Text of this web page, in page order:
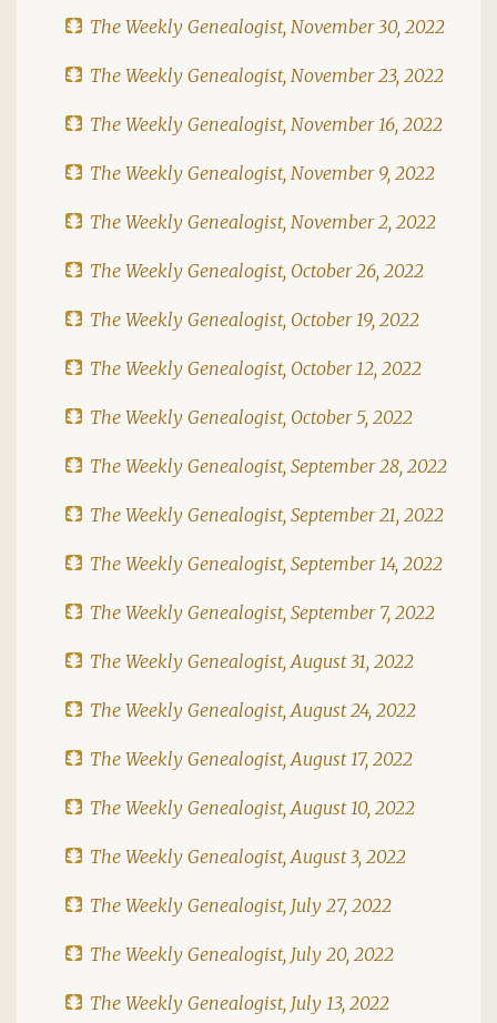
The Weekly Genealogist, November 30, 2022
The Weekly Genealogist, November 23, 2022
The Weekly Genealogist, November 16, 2022
The Weekly Genealogist, November 9, 2022
The Weekly Genealogist, November 2, 2022
The Weekly Genealogist, October 26, 2022
The Weekly Genealogist, October 19, 2022
The Weekly Genealogist, October 12, 2022
The Weekly Genealogist, October 5, 2022
The Weekly Genealogist, September 28, 2022
The Weekly Genealogist, September 21, 2022
The Weekly Genealogist, September 14, 2022
The Weekly Genealogist, September 7, 2022
The Weekly Genealogist, August 31, 2022
The Weekly Genealogist, August 24, 2022
The Weekly Genealogist, August 17, 2022
The Weekly Genealogist, August 10, 2022
The Weekly Genealogist, August 3, 2022
The Weekly Genealogist, July 27, 2022
The Weekly Genealogist, July 20, 2022
The Weekly Genealogist, July 13, 2022